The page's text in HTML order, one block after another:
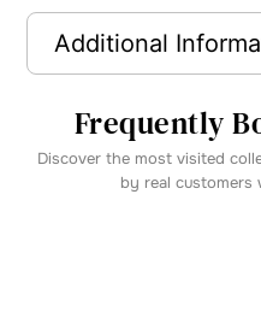
Additional
Frequently
Discover the most visited
by real customers